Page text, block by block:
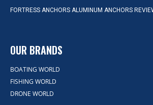
FORTRESS ANCHORS ALUMINUM ANCHORS
OUR BRANDS
BOATING WORLD
FISHING WORLD
DRONE WORLD